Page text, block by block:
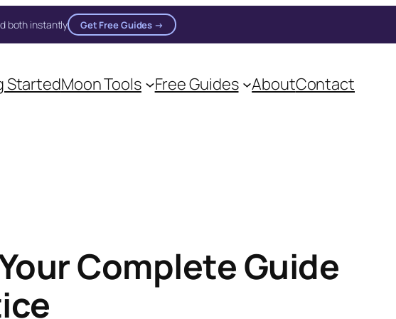
both instantly Get Free Guides →
StartedMoon Tools Free Guides AboutContact
Complete Guide